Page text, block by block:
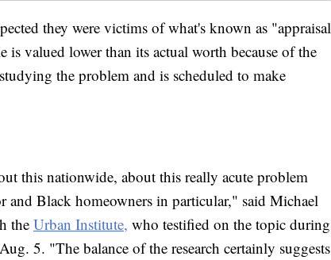
they were victims of what's known as "appraisal
valued lower than its actual worth because of the
the problem and is scheduled to make
this nationwide, about this really acute problem
and Black homeowners in particular," said Michael
the Urban Institute, who testified on the topic during
5. "The balance of the research certainly suggests